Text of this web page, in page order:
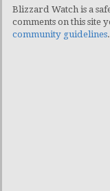
Blizzard Watch is a
comments on this site
community guidelines.